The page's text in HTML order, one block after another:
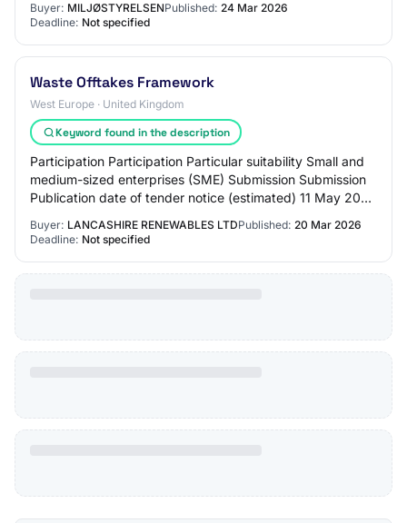
Buyer: MILJØSTYRELSENPublished: 24 Mar 2026
Deadline: Not specified
Waste Offtakes Framework
West Europe · United Kingdom
Keyword found in the description
Participation Participation Particular suitability Small and
medium-sized enterprises (SME) Submission Submission
Publication date of tender notice (estimated) 11 May 2026
Buyer: LANCASHIRE RENEWABLES LTDPublished: 20 Mar 2026
Deadline: Not specified